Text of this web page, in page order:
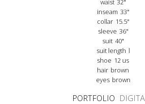
waist 32"
inseam 33"
collar 15.5"
sleeve 36"
suit 40"
suit length l
shoe 12 us
hair brown
eyes brown
PORTFOLIO